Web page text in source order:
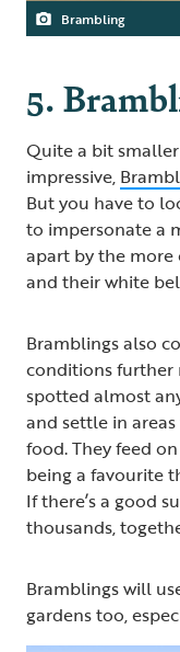
Brambling
5.
Quite a bit
impressive,
But you have to
to impersonate a
apart by the more
and their white
Bramblings also
conditions further
spotted almost
and settle in
food. They feed
being a favourite
If there’s a good
thousands,
Bramblings will
gardens too,